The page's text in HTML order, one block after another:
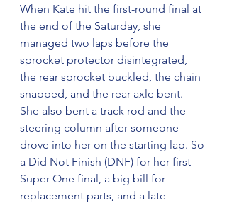
When Kate hit the first-round final at
the end of the Saturday, she
managed two laps before the
sprocket protector disintegrated,
the rear sprocket buckled, the chain
snapped, and the rear axle bent.
She also bent a track rod and the
steering column after someone
drove into her on the starting lap. So
a Did Not Finish (DNF) for her first
Super One final, a big bill for
replacement parts, and a late